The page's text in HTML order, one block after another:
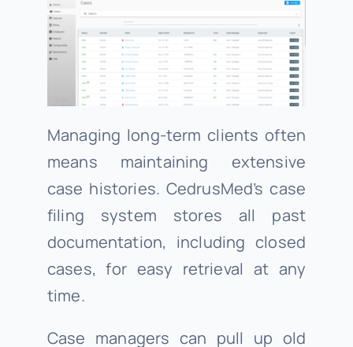
Managing long-term clients often
means maintaining extensive
case histories. CedrusMed’s case
filing system stores all past
documentation, including closed
cases, for easy retrieval at any
time.
Case managers can pull up old